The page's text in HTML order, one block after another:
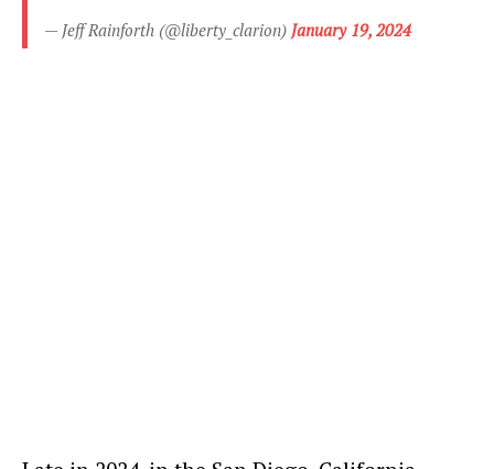
— Jeff Rainforth (@liberty_clarion) January 19, 2024